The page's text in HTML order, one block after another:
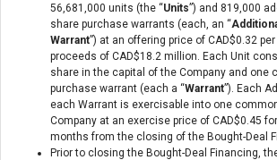
56,681,000 units (the “Units”) and 819,000
share purchase warrants (each, an “
Warrant”) at an offering price of CAD$0.32
proceeds of CAD$18.2 million. Each Unit
share in the capital of the Company and one
purchase warrant (each a “Warrant”). Each
each Warrant is exercisable into one
Company at an exercise price of CAD$0.45
months from the closing of the Bought-Deal
Prior to closing the Bought-Deal Financing,